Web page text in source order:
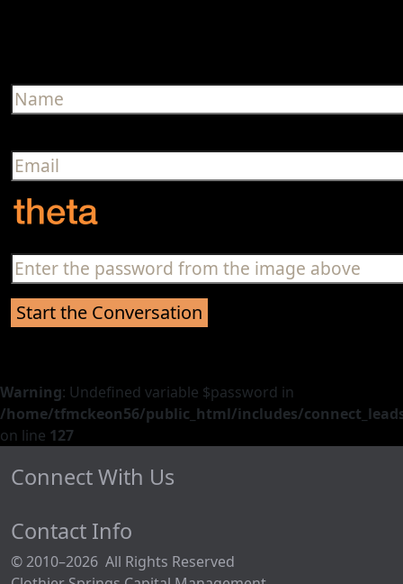
Warning: Undefined variable $password in
/home/tfmckeon56/public_html/includes/
on line 127
Connect With Us
Contact Info
© 2010–2026 All Rights Reserved